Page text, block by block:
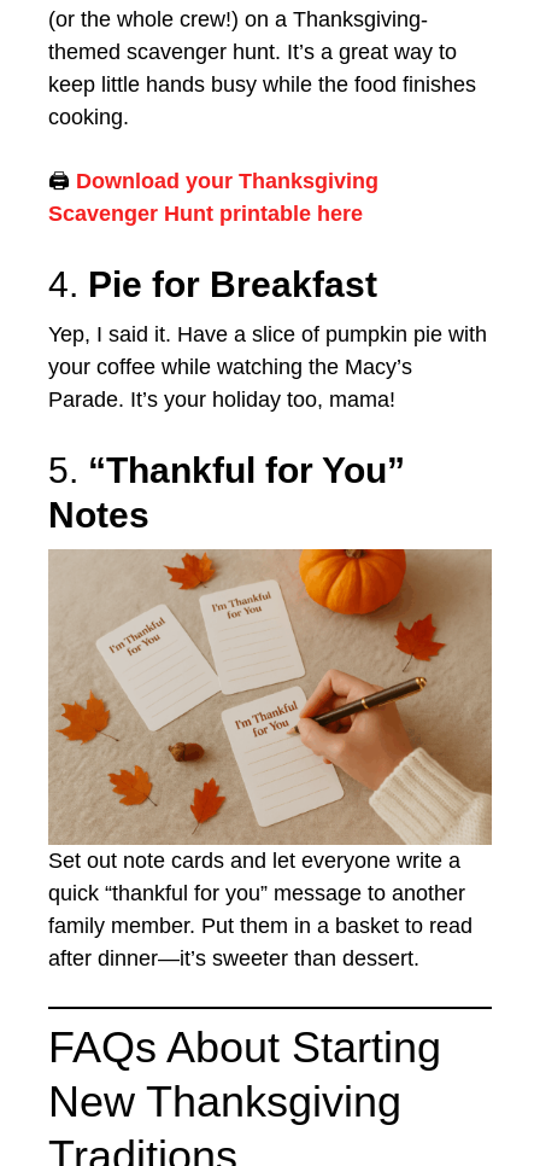
(or the whole crew!) on a Thanksgiving-
themed scavenger hunt. It’s a great way to
keep little hands busy while the food finishes
cooking.
🖨️ Download your Thanksgiving
Scavenger Hunt printable here
4. Pie for Breakfast
Yep, I said it. Have a slice of pumpkin pie with
your coffee while watching the Macy’s
Parade. It’s your holiday too, mama!
5. “Thankful for You”
Notes
Set out note cards and let everyone write a
quick “thankful for you” message to another
family member. Put them in a basket to read
after dinner—it’s sweeter than dessert.
FAQs About Starting
New Thanksgiving
Traditions